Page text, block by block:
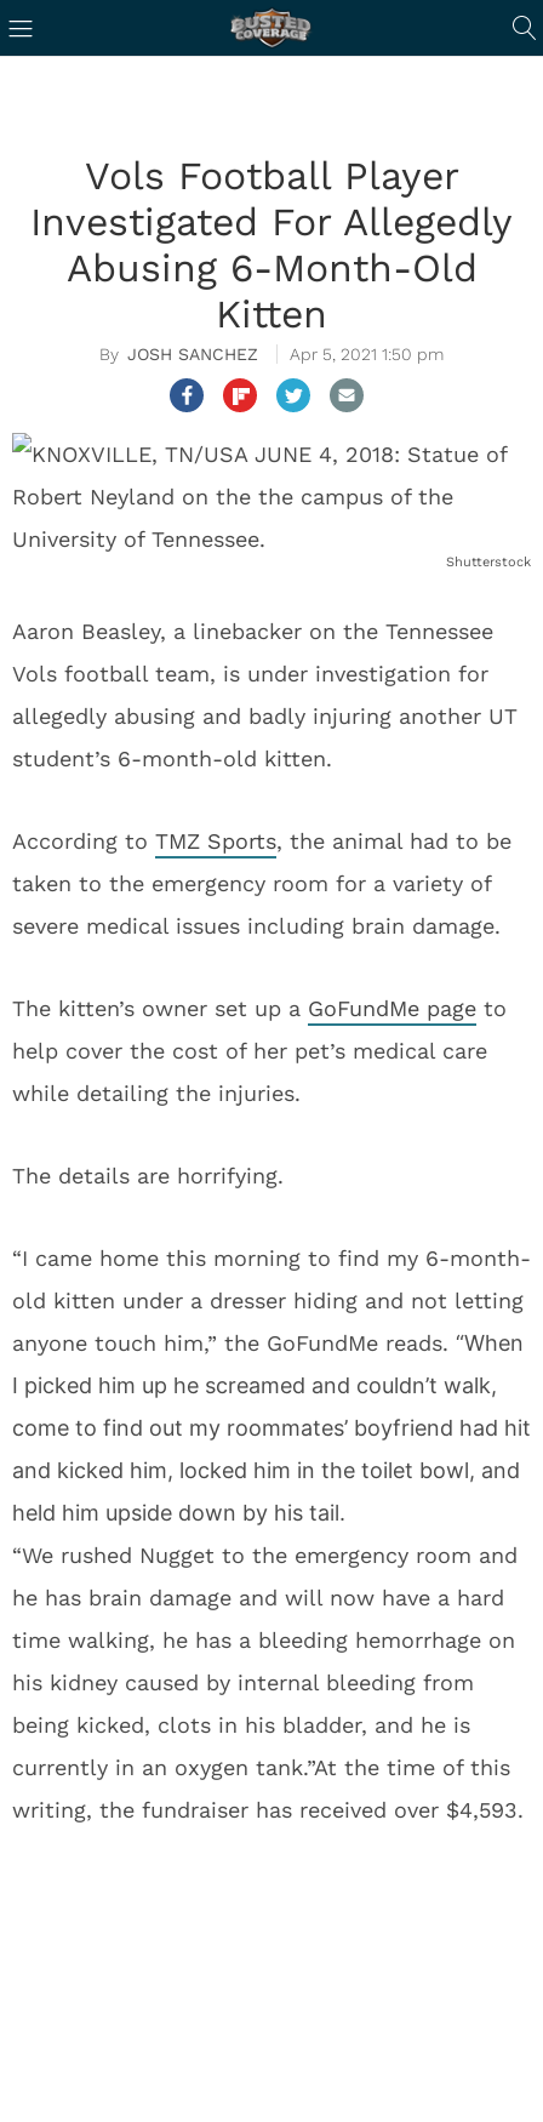
Vols Football Player
Investigated For Allegedly
Abusing 6-Month-Old
Kitten
JOSH SANCHEZ Apr 5, 2021 1:50 pm
Shutterstock
Aaron Beasley, a linebacker on the Tennessee
Vols football team, is under investigation for
allegedly abusing and badly injuring another UT
student’s 6-month-old kitten.
According to TMZ Sports, the animal had to be
taken to the emergency room for a variety of
severe medical issues including brain damage.
The kitten’s owner set up a GoFundMe page to
help cover the cost of her pet’s medical care
while detailing the injuries.
The details are horrifying.
“I came home this morning to find my 6-month-
old kitten under a dresser hiding and not letting
anyone touch him,” the GoFundMe reads. “When
I picked him up he screamed and couldn’t walk,
come to find out my roommates’ boyfriend had hit
and kicked him, locked him in the toilet bowl, and
held him upside down by his tail.
“We rushed Nugget to the emergency room and
he has brain damage and will now have a hard
time walking, he has a bleeding hemorrhage on
his kidney caused by internal bleeding from
being kicked, clots in his bladder, and he is
currently in an oxygen tank.”At the time of this
writing, the fundraiser has received over $4,593.